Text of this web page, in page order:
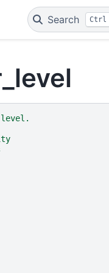
Search Ctrl
level.